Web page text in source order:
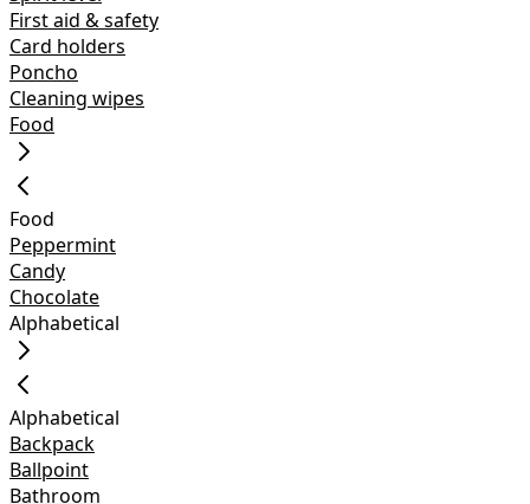
First aid & safety
Card holders
Poncho
Cleaning wipes
Food
Food
Peppermint
Candy
Chocolate
Alphabetical
Alphabetical
Backpack
Ballpoint
Bathroom